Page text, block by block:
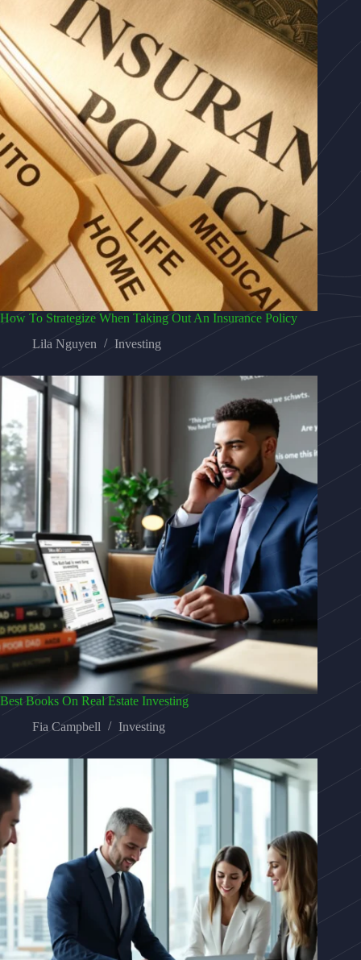
How To Strategize When Taking Out An Insurance Policy
Lila Nguyen
Investing
Best Books On Real Estate Investing
Fia Campbell
Investing